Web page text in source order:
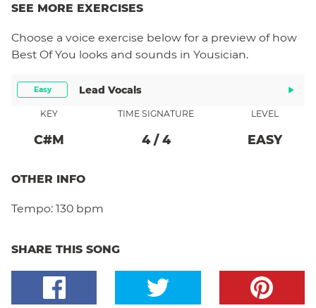
SEE MORE EXERCISES
Choose a voice exercise below for a preview of how
Best Of You looks and sounds in Yousician.
Easy Lead Vocals
KEY
C#M
TIME SIGNATURE
4/ 4
LEVEL
EASY
OTHER INFO
Tempo: 130 bpm
SHARE THIS SONG